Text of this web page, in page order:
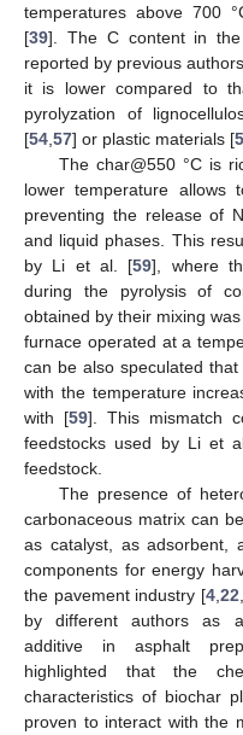
temperatures above 700
[39]. The C content in
reported by previous
it is lower compared to
pyrolyzation of
[54 57] or plastic materials [
The char@550 °C is
lower temperature allows
preventing the release of
and liquid phases. This
by Li et al. [59], where
during the pyrolysis of
obtained by their mixing
furnace operated at a
can be also speculated
with the temperature
with [59]. This mismatch
feedstocks used by Li et
feedstock.
The presence of
carbonaceous matrix can
as catalyst, as adsorbent,
components for energy
the pavement industry [4 ,22
by different authors as
additive in asphalt
highlighted that the
characteristics of biochar
proven to interact with the